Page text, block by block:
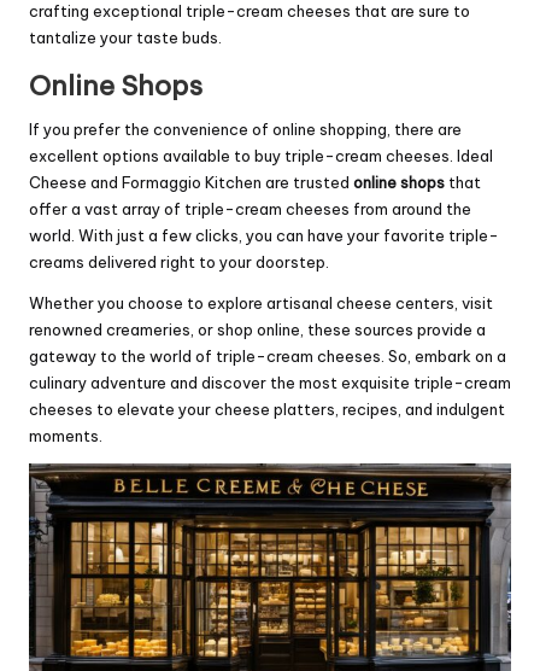
crafting exceptional triple-cream cheeses that are sure to
tantalize your taste buds.
Online Shops
If you prefer the convenience of online shopping, there are
excellent options available to buy triple-cream cheeses. Ideal
Cheese and Formaggio Kitchen are trusted online shops that
offer a vast array of triple-cream cheeses from around the
world. With just a few clicks, you can have your favorite triple-
creams delivered right to your doorstep.
Whether you choose to explore artisanal cheese centers, visit
renowned creameries, or shop online, these sources provide a
gateway to the world of triple-cream cheeses. So, embark on a
culinary adventure and discover the most exquisite triple-cream
cheeses to elevate your cheese platters, recipes, and indulgent
moments.